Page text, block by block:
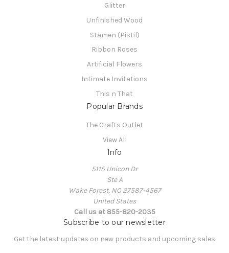
Glitter
Unfinished Wood
Stamen (Pistil)
Ribbon Roses
Artificial Flowers
Intimate Invitations
This n That
Popular Brands
The Crafts Outlet
View All
Info
5115 Unicon Dr
Ste A
Wake Forest, NC 27587-4567
United States
Call us at 855-820-2035
Subscribe to our newsletter
Get the latest updates on new products and upcoming sales